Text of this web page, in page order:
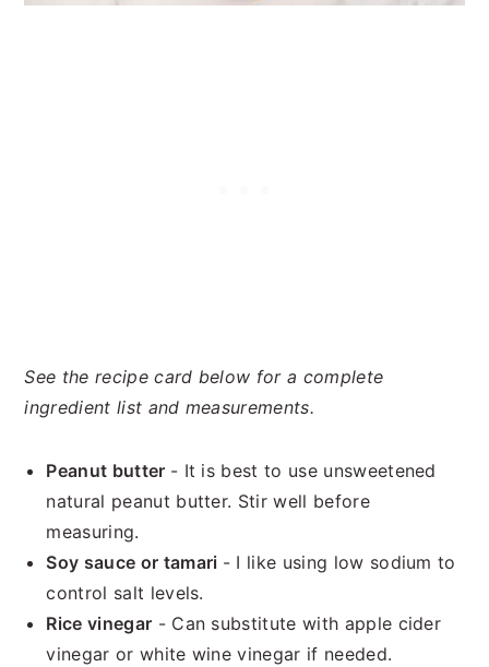
See the recipe card below for a complete
ingredient list and measurements.
Peanut butter - It is best to use unsweetened
natural peanut butter. Stir well before
measuring.
Soy sauce or tamari - I like using low sodium to
control salt levels.
Rice vinegar - Can substitute with apple cider
vinegar or white wine vinegar if needed.